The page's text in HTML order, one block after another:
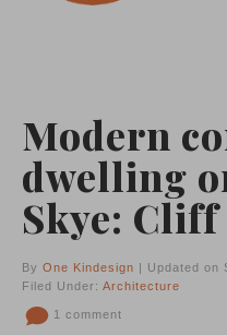
Modern
dwelling
Skye: Cliff
By One Kindesign | Updated on
Filed Under: Architecture
1 comment